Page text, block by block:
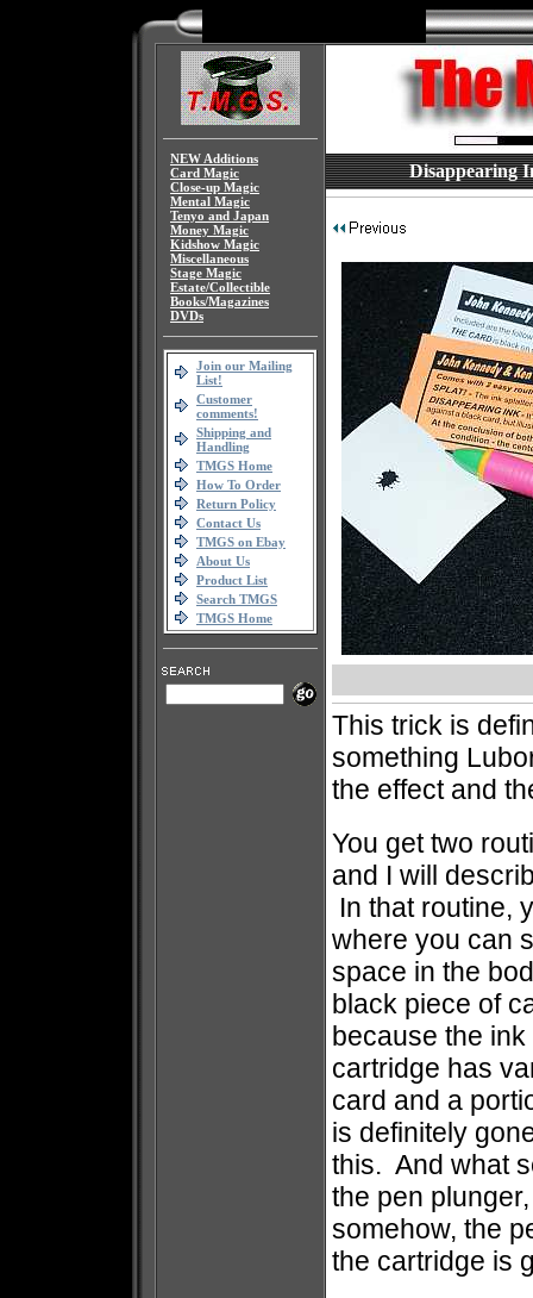
NEW Additions
Card Magic
Close-up Magic
Mental Magic
Tenyo and Japan
Money Magic
Kidshow Magic
Miscellaneous
Stage Magic
Estate/Collectible
Books/Magazines
DVDs
Join our Mailing
List!
Customer
comments!
Shipping and
Handling
TMGS Home
How To Order
Return Policy
Contact Us
TMGS on Ebay
About Us
Product List
Search TMGS
TMGS Home
Disappearing
This trick is
something
the effect and
You get two
and I will
In that routine,
where you can
space in the
black piece of
because the
cartridge has
card and a
is definitely
this. And what
the pen
somehow, the
the cartridge is